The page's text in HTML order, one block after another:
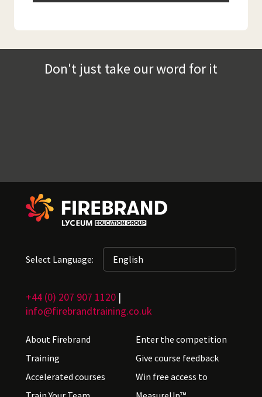
Don't just take our word for it
Select Language:
+44 (0) 207 907 1120 |
info@firebrandtraining.co.uk
About Firebrand
Training
Accelerated courses
Enter the competition
Give course feedback
Win free access to